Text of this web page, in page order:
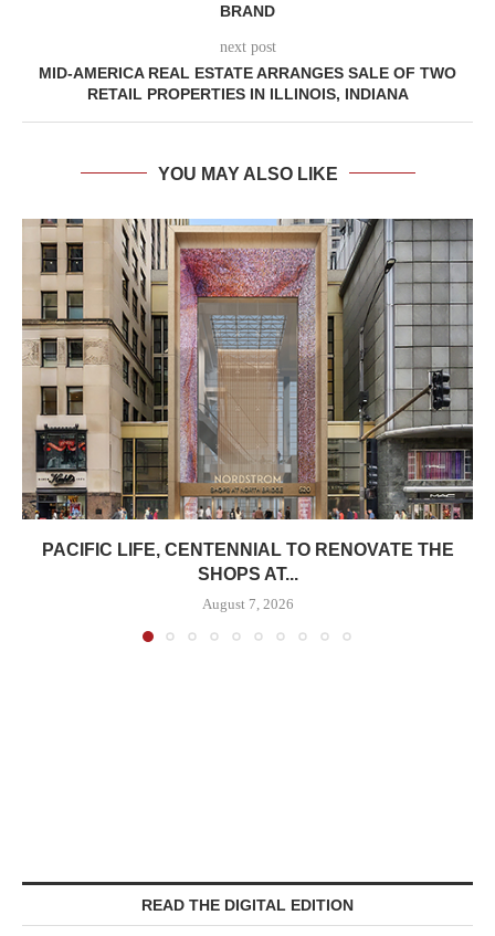
BRAND
next post
MID-AMERICA REAL ESTATE ARRANGES SALE OF TWO
RETAIL PROPERTIES IN ILLINOIS, INDIANA
YOU MAY ALSO LIKE
PACIFIC LIFE, CENTENNIAL TO RENOVATE THE
SHOPS AT...
August 7, 2026
READ THE DIGITAL EDITION